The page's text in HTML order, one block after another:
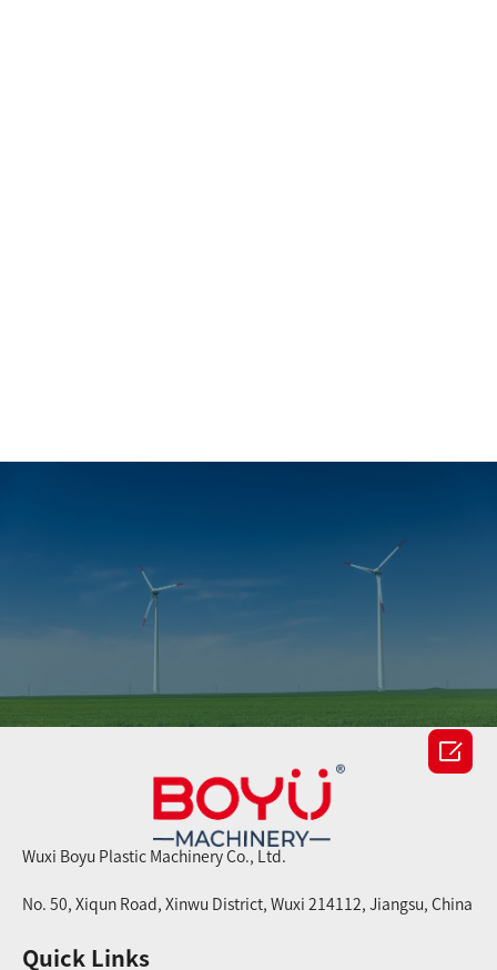
Wuxi Boyu Plastic Machinery Co., Ltd.
No. 50, Xiqun Road, Xinwu District, Wuxi 214112, Jiangsu, China
Quick Links
